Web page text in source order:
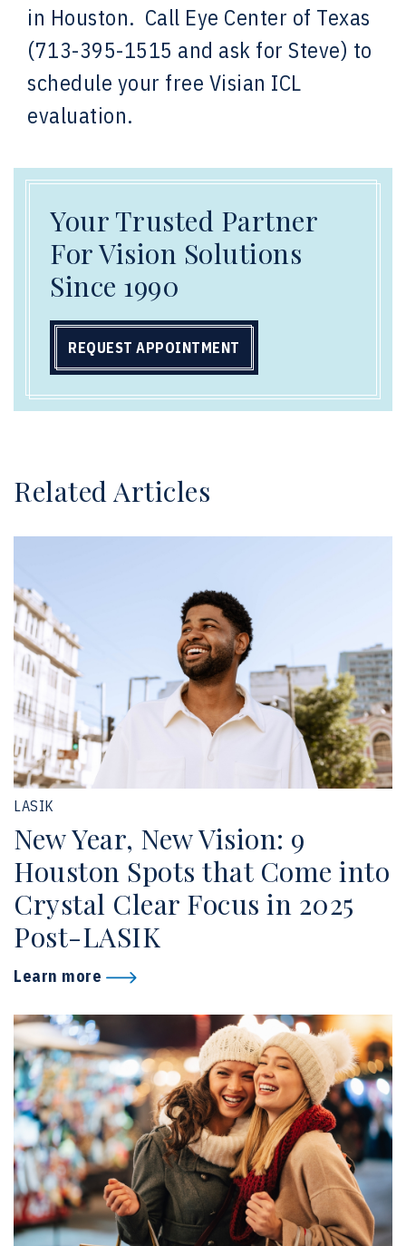
in Houston. Call Eye Center of Texas
(713-395-1515 and ask for Steve) to
schedule your free Visian ICL
evaluation.
Your Trusted Partner
For Vision Solutions
Since 1990
REQUEST APPOINTMENT
Related Articles
LASIK
New Year, New Vision: 9
Houston Spots that Come into
Crystal Clear Focus in 2025
Post-LASIK
Learn more